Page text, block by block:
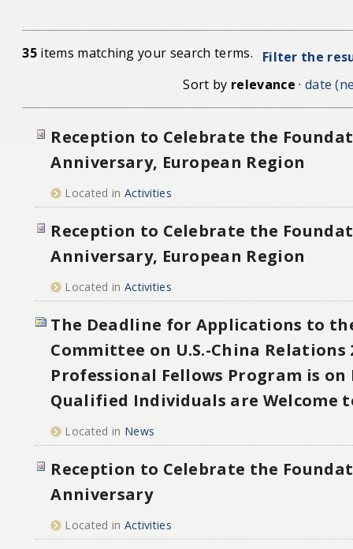
35 items matching your search terms.
Filter the
Sort by relevance · date
Reception to Celebrate the
Anniversary, European Region
Located in Activities
Reception to Celebrate the
Anniversary, European Region
Located in Activities
The Deadline for Applications to
Committee on U.S.-China Relations
Professional Fellows Program is on
Qualified Individuals are Welcome
Located in News
Reception to Celebrate the
Anniversary
Located in Activities